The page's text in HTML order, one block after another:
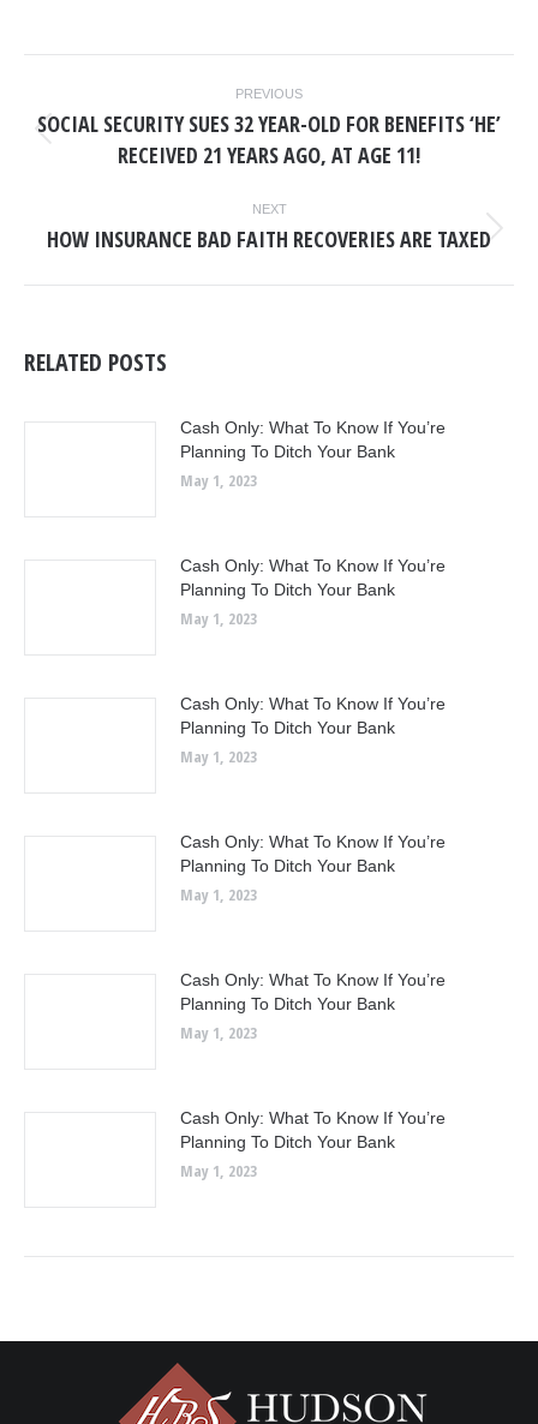
NAVIGATION
PREVIOUS
post:
SOCIAL SECURITY SUES 32 YEAR-OLD FOR BENEFITS ‘HE’
RECEIVED 21 YEARS AGO, AT AGE 11!
NEXT
Next
HOW INSURANCE BAD FAITH RECOVERIES ARE TAXED
RELATED POSTS
Cash Only: What To Know If You’re
Planning To Ditch Your Bank
May 1, 2023
Cash Only: What To Know If You’re
Planning To Ditch Your Bank
May 1, 2023
Cash Only: What To Know If You’re
Planning To Ditch Your Bank
May 1, 2023
Cash Only: What To Know If You’re
Planning To Ditch Your Bank
May 1, 2023
Cash Only: What To Know If You’re
Planning To Ditch Your Bank
May 1, 2023
Cash Only: What To Know If You’re
Planning To Ditch Your Bank
May 1, 2023